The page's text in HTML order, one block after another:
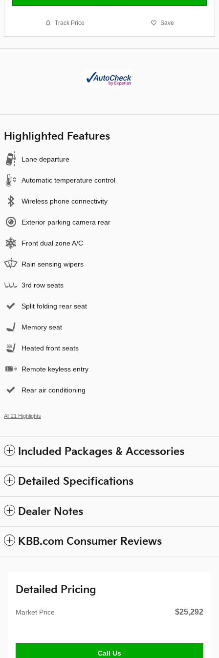
Track Price Save
Highlighted Features
Lane departure
Automatic temperature control
Wireless phone connectivity
Exterior parking camera rear
Front dual zone A/C
Rain sensing wipers
3rd row seats
Split folding rear seat
Memory seat
Heated front seats
Remote keyless entry
Rear air conditioning
All 21 Highlights
Included Packages & Accessories
Detailed Specifications
Dealer Notes
KBB.com Consumer Reviews
Detailed Pricing
Market Price $25,292
Call Us